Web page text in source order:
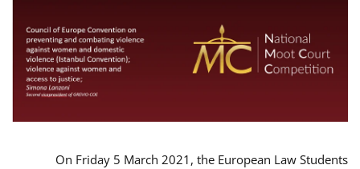
On Friday 5 March 2021, the European Law Students